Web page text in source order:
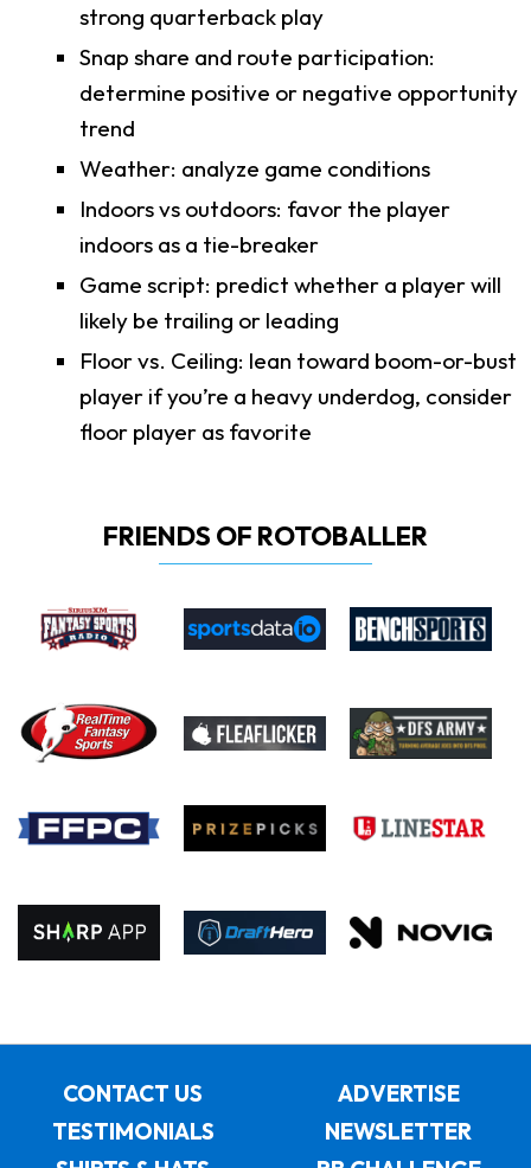
strong quarterback play
Snap share and route participation:
determine positive or negative opportunity
trend
Weather: analyze game conditions
Indoors vs outdoors: favor the player
indoors as a tie-breaker
Game script: predict whether a player will
likely be trailing or leading
Floor vs. Ceiling: lean toward boom-or-bust
player if you’re a heavy underdog, consider
floor player as favorite
FRIENDS OF ROTOBALLER
CONTACT US
ADVERTISE
TESTIMONIALS
NEWSLETTER